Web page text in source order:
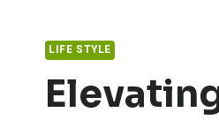
LIFE STYLE